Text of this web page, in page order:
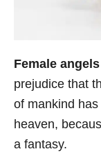
Female angels
prejudice that
of mankind
heaven,
a fantasy.